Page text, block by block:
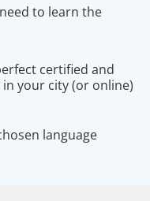
to learn the
certified and
your city (or online)
language